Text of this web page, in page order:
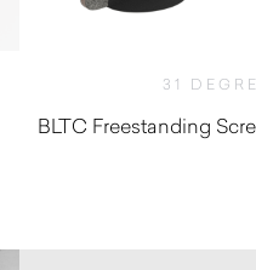
31
BLTC Freestanding